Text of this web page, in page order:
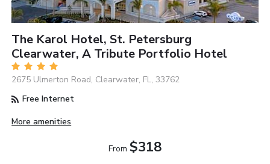
The Karol Hotel, St. Petersburg
Clearwater, A Tribute Portfolio Hotel
2675 Ulmerton Road, Clearwater, FL, 33762
Free Internet
More amenities
From $318